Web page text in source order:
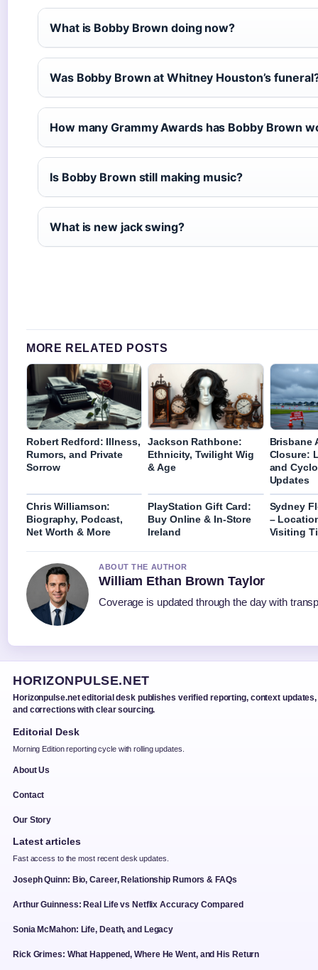
What is Bobby Brown doing now?
Was Bobby Brown at Whitney Houston’s
How many Grammy Awards has Bobby Brown
Is Bobby Brown still making music?
What is new jack swing?
MORE RELATED POSTS
Robert Redford: Illness,
Rumors, and Private
Sorrow
Jackson Rathbone:
Ethnicity, Twilight Wig
& Age
Brisbane
Closure:
and
Updates
Chris Williamson:
Biography, Podcast,
Net Worth & More
PlayStation Gift Card:
Buy Online & In-Store
Ireland
Sydney
–
Visiting
ABOUT THE AUTHOR
William Ethan Brown Taylor
Coverage is updated through the day with
HORIZONPULSE.NET
Horizonpulse.net editorial desk publishes verified reporting, context updates,
and corrections with clear sourcing.
Editorial Desk
Morning Edition reporting cycle with rolling updates.
About Us
Contact
Our Story
Latest articles
Fast access to the most recent desk updates.
Joseph Quinn: Bio, Career, Relationship Rumors & FAQs
Arthur Guinness: Real Life vs Netflix Accuracy Compared
Sonia McMahon: Life, Death, and Legacy
Rick Grimes: What Happened, Where He Went, and His Return